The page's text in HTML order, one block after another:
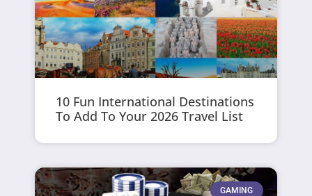
10 Fun International Destinations
To Add To Your 2026 Travel List
GAMING